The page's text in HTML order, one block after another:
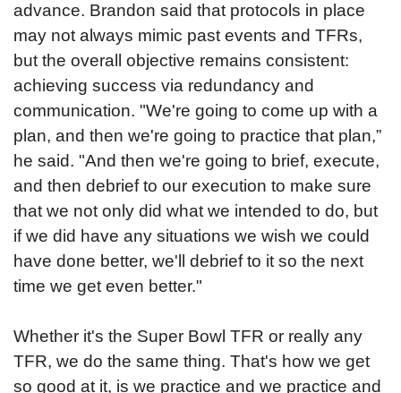
advance. Brandon said that protocols in place
may not always mimic past events and TFRs,
but the overall objective remains consistent:
achieving success via redundancy and
communication. "We're going to come up with a
plan, and then we're going to practice that plan,”
he said. "And then we're going to brief, execute,
and then debrief to our execution to make sure
that we not only did what we intended to do, but
if we did have any situations we wish we could
have done better, we'll debrief to it so the next
time we get even better."
Whether it's the Super Bowl TFR or really any
TFR, we do the same thing. That's how we get
so good at it, is we practice and we practice and